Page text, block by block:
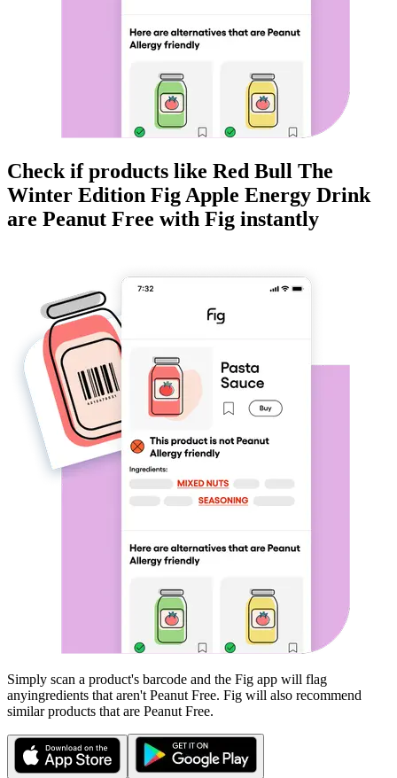
Check if products like Red Bull The
Winter Edition Fig Apple Energy Drink
are Peanut Free with Fig instantly
Simply scan a product's barcode and the Fig app will flag
anyingredients that aren't Peanut Free. Fig will also recommend
similar products that are Peanut Free.